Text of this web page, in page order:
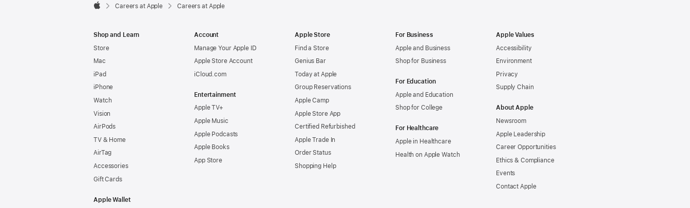

Careers at Apple Careers at Apple
Shop and Learn
Store
Mac
iPad
iPhone
Watch
Vision
AirPods
TV & Home
AirTag
Accessories
Gift Cards
Apple Wallet
Account
Manage Your Apple ID
Apple Store Account
iCloud.com
Entertainment
Apple TV+
Apple Music
Apple Podcasts
Apple Books
App Store
Apple Store
Find a Store
Genius Bar
Today at Apple
Group Reservations
Apple Camp
Apple Store App
Certified Refurbished
Apple Trade In
Order Status
Shopping Help
For Business
Apple and Business
Shop for Business
For Education
Apple and Education
Shop for College
For Healthcare
Apple in Healthcare
Health on Apple Watch
Apple Values
Accessibility
Environment
Privacy
Supply Chain
About Apple
Newsroom
Apple Leadership
Career Opportunities
Ethics & Compliance
Events
Contact Apple